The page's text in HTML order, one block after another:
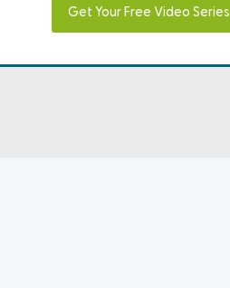
Get Your Free Video Series